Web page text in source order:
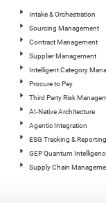
Intake & Orchestration
Sourcing Management
Contract Management
Supplier Management
Intelligent Category
Procure to Pay
Third Party Risk
AI-Native Architecture
Agentic Integration
ESG Tracking & Reporting
GEP Quantum
Supply Chain